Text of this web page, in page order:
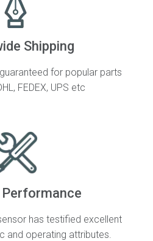
Shipping
for popular parts
FEDEX, UPS etc
Performance
has testified excellent
and operating attributes.